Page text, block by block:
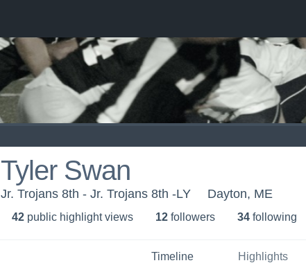
Tyler Swan
Jr. Trojans 8th - Jr. Trojans 8th -LY Dayton, ME
42 public highlight views 12 followers 34 following
Timeline Highlights